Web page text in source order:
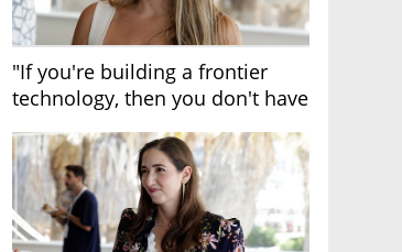
"If you're building a frontier
technology, then you don't have